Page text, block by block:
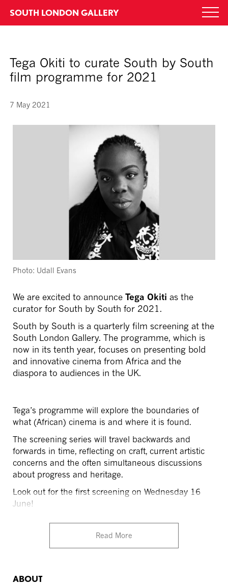
content
SOUTH LONDON GALLERY
Tega Okiti to curate South by South
film programme for 2021
7 May 2021
Photo: Udall Evans
We are excited to announce Tega Okiti as the
curator for South by South for 2021.
South by South is a quarterly film screening at the
South London Gallery. The programme, which is
now in its tenth year, focuses on presenting bold
and innovative cinema from Africa and the
diaspora to audiences in the UK.
Tega’s programme will explore the boundaries of
what (African) cinema is and where it is found.
The screening series will travel backwards and
forwards in time, reflecting on craft, current artistic
concerns and the often simultaneous discussions
about progress and heritage.
Look out for the first screening on Wednesday 16
June!
Read More
ABOUT